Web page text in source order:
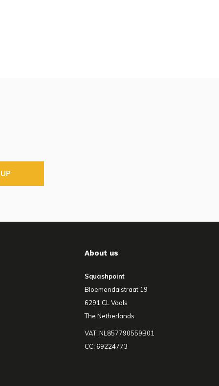
About us
Squashpoint
Bloemendalstraat 19
6291 CL Vaals
The Netherlands
VAT: NL857790559B01
CC: 69224773